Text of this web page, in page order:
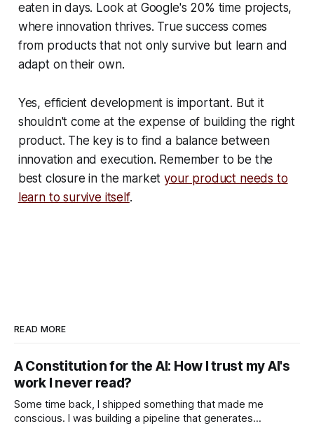
eaten in days. Look at Google's 20% time projects,
where innovation thrives. True success comes
from products that not only survive but learn and
adapt on their own.
Yes, efficient development is important. But it
shouldn't come at the expense of building the right
product. The key is to find a balance between
innovation and execution. Remember to be the
best closure in the marketyour product needs to
learn to survive itself.
READ MORE
A Constitution for the AI: How I trust my AI's
work I never read?
Some time back, I shipped something that made me
conscious. I was building a pipeline that generates